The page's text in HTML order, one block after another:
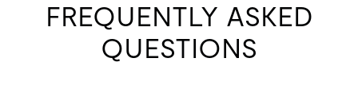
FREQUENTLY ASKED
QUESTIONS